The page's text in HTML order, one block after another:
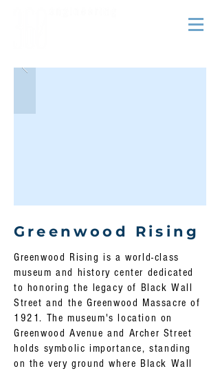
Greenwood Rising
Greenwood Rising is a world-class
museum and history center dedicated
to honoring the legacy of Black Wall
Street and the Greenwood Massacre of
1921. The museum's location on
Greenwood Avenue and Archer Street
holds symbolic importance, standing
on the very ground where Black Wall